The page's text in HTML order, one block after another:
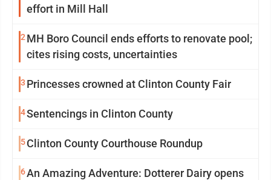
effort in Mill Hall
2 MH Boro Council ends efforts to renovate pool;
cites rising costs, uncertainties
3 Princesses crowned at Clinton County Fair
4Sentencings in Clinton County
5Clinton County Courthouse Roundup
6An Amazing Adventure: Dotterer Dairy opens